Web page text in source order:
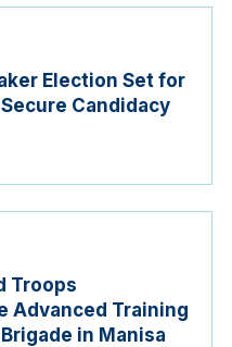
Election Set for
Candidacy
Troops
Advanced Training
in Manisa